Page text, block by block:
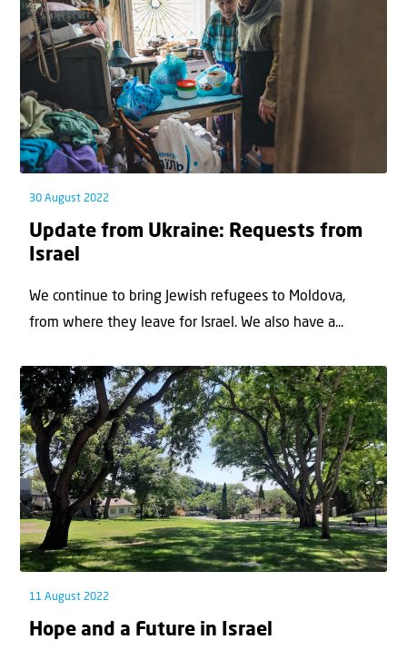
30 August 2022
Update from Ukraine: Requests from
Israel
We continue to bring Jewish refugees to Moldova,
from where they leave for Israel. We also have a...
11 August 2022
Hope and a Future in Israel